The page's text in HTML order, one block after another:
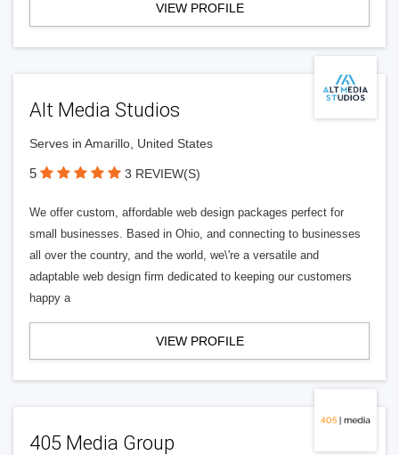
VIEW PROFILE
Alt Media Studios
Serves in Amarillo, United States
5 3 REVIEW(S)
We offer custom, affordable web design packages perfect for
small businesses. Based in Ohio, and connecting to businesses
all over the country, and the world, we\'re a versatile and
adaptable web design firm dedicated to keeping our customers
happy a
VIEW PROFILE
405 Media Group